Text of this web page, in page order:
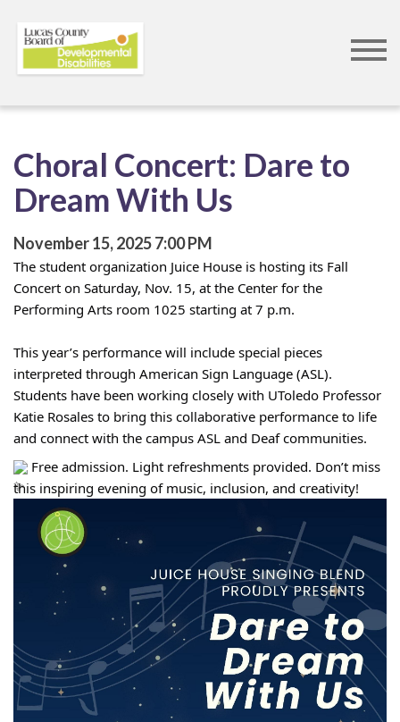
Choral Concert: Dare to
Dream With Us
November 15, 20257:00 PM
The student organization Juice House is hosting its Fall
Concert on Saturday, Nov. 15, at the Center for the
Performing Arts room 1025 starting at 7 p.m.
This year’s performance will include special pieces
interpreted through American Sign Language (ASL).
Students have been working closely with UToledo Professor
Katie Rosales to bring this collaborative performance to life
and connect with the campus ASL and Deaf communities.
Free admission. Light refreshments provided. Don’t miss
this inspiring evening of music, inclusion, and creativity!